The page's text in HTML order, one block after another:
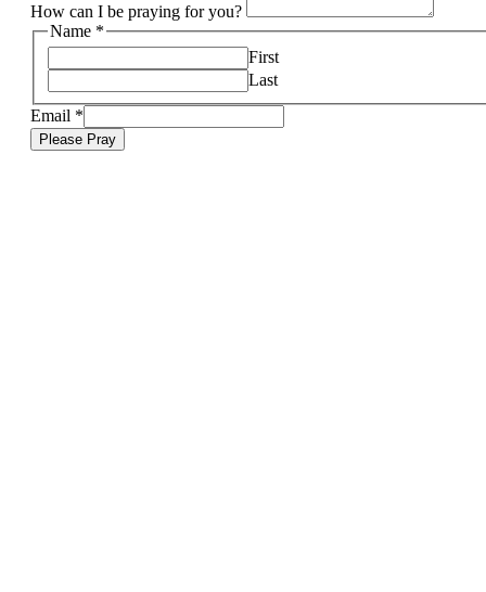
How can I be praying for you?
Name *
First
Last
Email *
Please Pray